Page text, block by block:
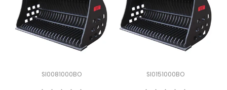
ABOUT US
LATEST NEWS
SI0081000BO SI0151000BO